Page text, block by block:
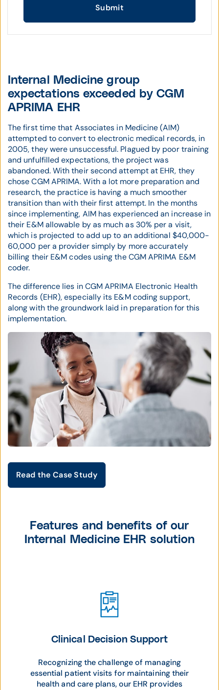
Submit
Internal Medicine group
expectations exceeded by CGM
APRIMA EHR
The first time that Associates in Medicine (AIM)
attempted to convert to electronic medical records, in
2005, they were unsuccessful. Plagued by poor training
and unfulfilled expectations, the project was
abandoned. With their second attempt at EHR, they
chose CGM APRIMA. With a lot more preparation and
research, the practice is having a much smoother
transition than with their first attempt. In the months
since implementing, AIM has experienced an increase in
their E&M allowable by as much as 30% per a visit,
which is projected to add up to an additional $40,000-
60,000 per a provider simply by more accurately
billing their E&M codes using the CGM APRIMA E&M
coder.
The difference lies in CGM APRIMA Electronic Health
Records (EHR), especially its E&M coding support,
along with the groundwork laid in preparation for this
implementation.
Read the Case Study
Features and benefits of our
Internal Medicine EHR solution
Clinical Decision Support
Recognizing the challenge of managing
essential patient visits for maintaining their
health and care plans, our EHR provides